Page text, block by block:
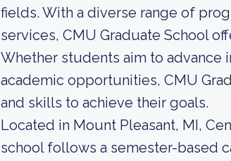
fields. With a diverse range of
services, CMU Graduate School
Whether students aim to advance
academic opportunities, CMU
and skills to achieve their goals.
Located in Mount Pleasant, MI,
school follows a semester-based